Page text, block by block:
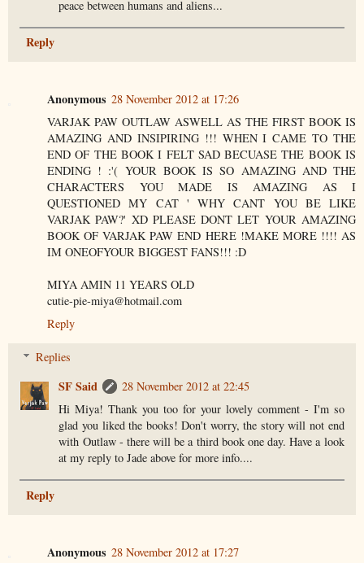
peace between humans and aliens...
Reply
Anonymous 28 November 2012 at 17:26
VARJAK PAW OUTLAW ASWELL AS THE FIRST BOOK IS
AMAZING AND INSIPIRING !!! WHEN I CAME TO THE
END OF THE BOOK I FELT SAD BECUASE THE BOOK IS
ENDING ! :'( YOUR BOOK IS SO AMAZING AND THE
CHARACTERS YOU MADE IS AMAZING AS I
QUESTIONED MY CAT ' WHY CANT YOU BE LIKE
VARJAK PAW?' XD PLEASE DONT LET YOUR AMAZING
BOOK OF VARJAK PAW END HERE !MAKE MORE !!!! AS
IM ONEOFYOUR BIGGEST FANS!!! :D
MIYA AMIN 11 YEARS OLD
cutie-pie-miya@hotmail.com
Reply
Replies
SF Said
28 November 2012 at 22:45
Hi Miya! Thank you too for your lovely comment - I'm so
glad you liked the books! Don't worry, the story will not end
with Outlaw - there will be a third book one day. Have a look
at my reply to Jade above for more info....
Reply
Anonymous 28 November 2012 at 17:27